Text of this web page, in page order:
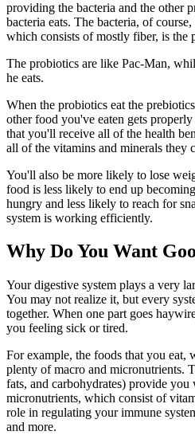
providing the bacteria and the other
bacteria eats. The bacteria, of
which consists of mostly fiber, is the
The probiotics are like Pac-Man,
he eats.
When the probiotics eat the
other food you've eaten gets
that you'll receive all of the health
all of the vitamins and minerals they
You'll also be more likely to lose
food is less likely to end up
hungry and less likely to reach for
system is working efficiently.
Why Do You Want
Your digestive system plays a very
You may not realize it, but every
together. When one part goes
you feeling sick or tired.
For example, the foods that you eat,
plenty of macro and micronutrients.
fats, and carbohydrates) provide you
micronutrients, which consist of
role in regulating your immune
and more.